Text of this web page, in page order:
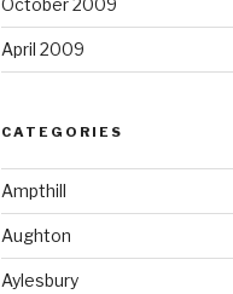
April 2009
CATEGORIES
Ampthill
Aughton
Aylesbury